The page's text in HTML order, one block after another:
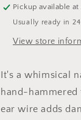
Pickup available at
Usually ready in
View store
It's a whimsical
hand-hammered
ear wire adds